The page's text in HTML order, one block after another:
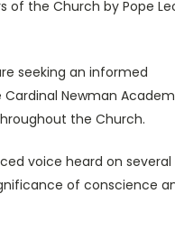
the Church by Pope
seeking an informed
Newman
the Church.
voice heard on several
of conscience